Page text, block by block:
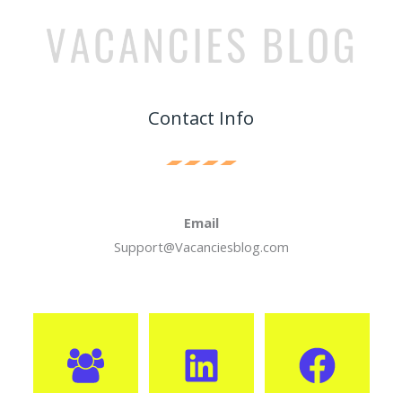
Contact Info
Email
Support@Vacanciesblog.com